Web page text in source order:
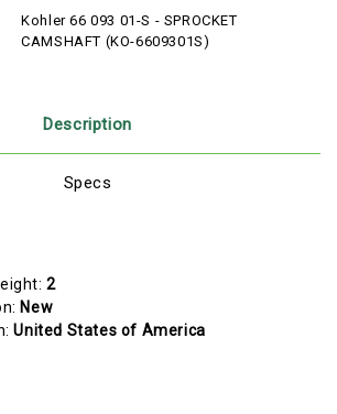
Kohler 66 093 01-S - SPROCKET
CAMSHAFT (KO-6609301S)
Description
Specs
2
New
United States of America